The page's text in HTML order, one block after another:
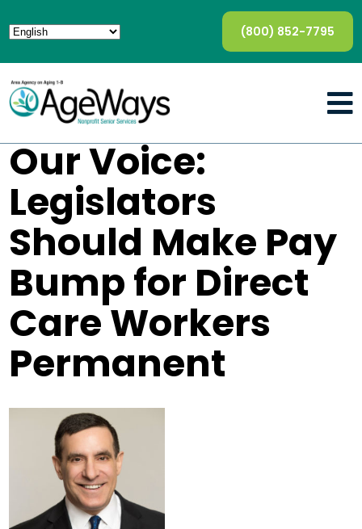
(800) 852-7795
Our Voice:
Legislators
Should Make Pay
Bump for Direct
Care Workers
Permanent